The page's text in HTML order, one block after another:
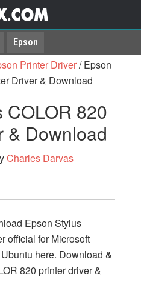
Epson
Printer Driver/Epson
Driver & Download
COLOR 820
& Download
Charles Darvas
Epson Stylus
official for Microsoft
here. Download &
820 printer driver &